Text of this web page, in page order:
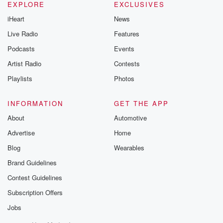
EXPLORE
iHeart
Live Radio
Podcasts
Artist Radio
Playlists
EXCLUSIVES
News
Features
Events
Contests
Photos
INFORMATION
About
Advertise
Blog
Brand Guidelines
Contest Guidelines
Subscription Offers
Jobs
GET THE APP
Automotive
Home
Wearables